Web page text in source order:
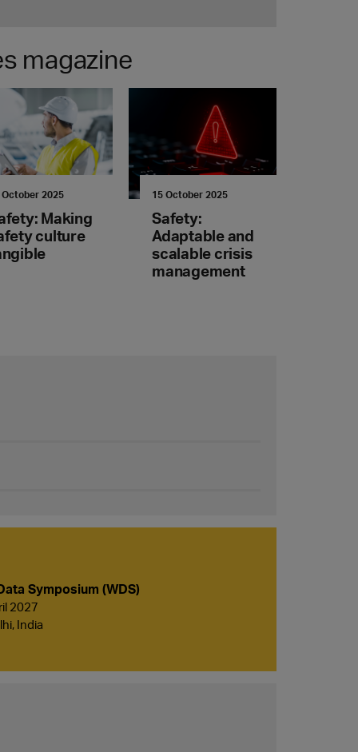
magazine
October 2025
Making
culture
15 October 2025
Safety:
Adaptable and
scalable crisis
management
Symposium (WDS)
2027
India